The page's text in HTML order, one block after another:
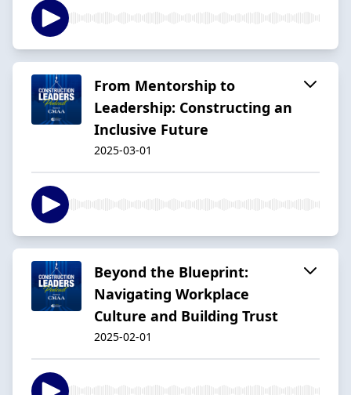
From Mentorship to
Leadership: Constructing an
Inclusive Future
2025-03-01
Beyond the Blueprint:
Navigating Workplace
Culture and Building Trust
2025-02-01